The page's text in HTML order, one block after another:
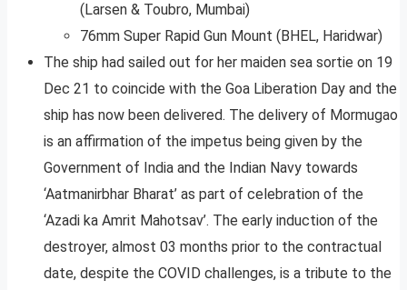
(Larsen & Toubro, Mumbai)
76mm Super Rapid Gun Mount (BHEL, Haridwar)
The ship had sailed out for her maiden sea sortie on 19
Dec 21 to coincide with the Goa Liberation Day and the
ship has now been delivered. The delivery of Mormugao
is an affirmation of the impetus being given by the
Government of India and the Indian Navy towards
‘Aatmanirbhar Bharat’ as part of celebration of the
‘Azadi ka Amrit Mahotsav’. The early induction of the
destroyer, almost 03 months prior to the contractual
date, despite the COVID challenges, is a tribute to the